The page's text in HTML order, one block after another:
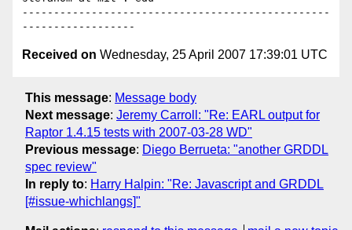
-------------------------------------------------
Received on Wednesday, 25 April 2007 17:39:01 UTC
This message: Message body
Next message: Jeremy Carroll: "Re: EARL output for
Raptor 1.4.15 tests with 2007-03-28 WD"
Previous message: Diego Berrueta: "another GRDDL
spec review"
In reply to: Harry Halpin: "Re: Javascript and GRDDL
[#issue-whichlangs]"